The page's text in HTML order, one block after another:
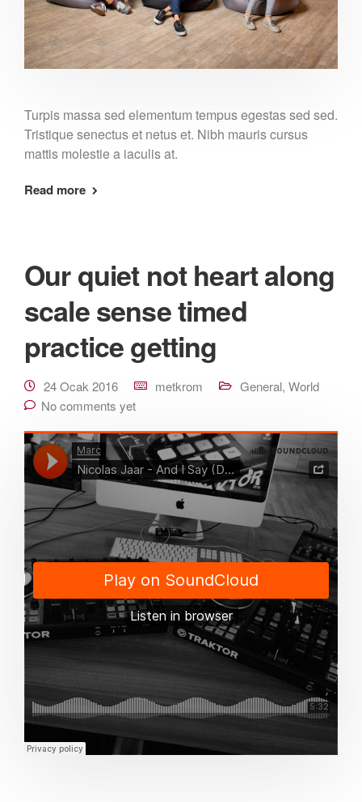
Turpis massa sed elementum tempus egestas sed sed.
Tristique senectus et netus et. Nibh mauris cursus
mattis molestie a iaculis at.
Read more
Our quiet not heart along
scale sense timed
practice getting
24 Ocak 2016 metkrom General, World
No comments yet